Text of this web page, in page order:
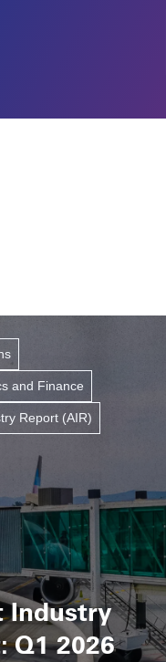
Report (AIR)
and Finance
Industry
Q1 2026